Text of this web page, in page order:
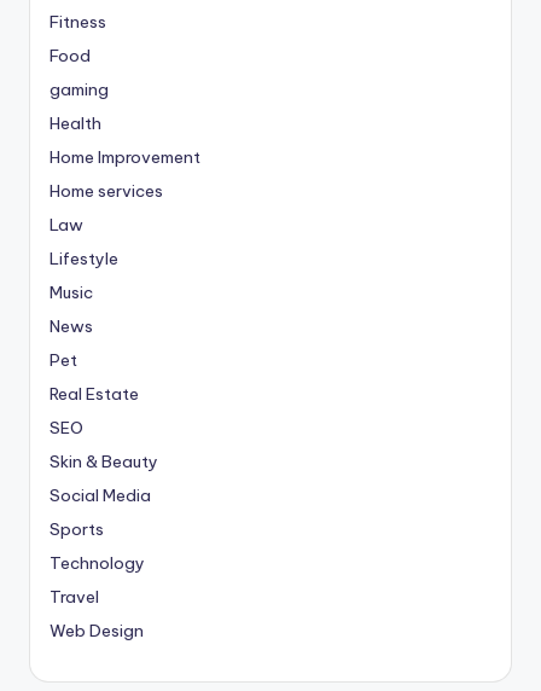
Fitness
Food
gaming
Health
Home Improvement
Home services
Law
Lifestyle
Music
News
Pet
Real Estate
SEO
Skin & Beauty
Social Media
Sports
Technology
Travel
Web Design